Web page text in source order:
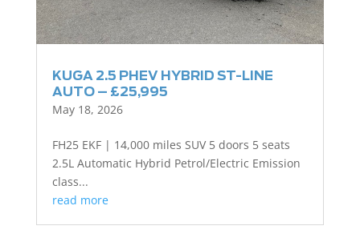
KUGA 2.5 PHEV HYBRID ST-LINE
AUTO – £25,995
May 18, 2026
FH25 EKF | 14,000 miles SUV 5 doors 5 seats
2.5L Automatic Hybrid Petrol/Electric Emission
class...
read more